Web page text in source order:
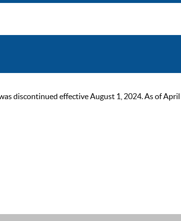
discontinued effective August 1, 2024. As of